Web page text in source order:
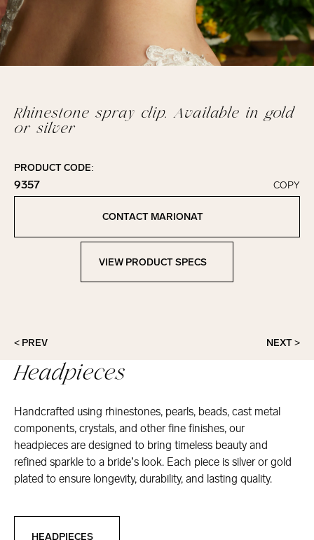
Rhinestone spray clip. Available in gold
or silver
PRODUCT CODE:
9357
Click to copy!
Copied to clipboard!
COPY
CONTACT MARIONAT
View Product Specs
VIEW PRODUCT SPECS
< PREV NEXT >
Headpieces
Handcrafted using rhinestones, pearls, beads, cast metal
components, crystals, and other fine finishes, our
headpieces are designed to bring timeless beauty and
refined sparkle to a bride’s look. Each piece is silver or gold
plated to ensure longevity, durability, and lasting quality.
HEADPIECES